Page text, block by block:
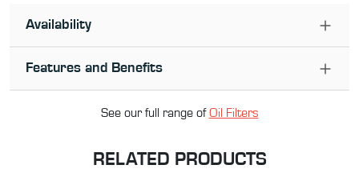
Availability
Features and Benefits
See our full range ofOil Filters
RELATED PRODUCTS